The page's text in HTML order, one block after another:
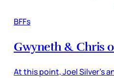
BFFs
Gwyneth & Chris
At this point, Joel Silver’s